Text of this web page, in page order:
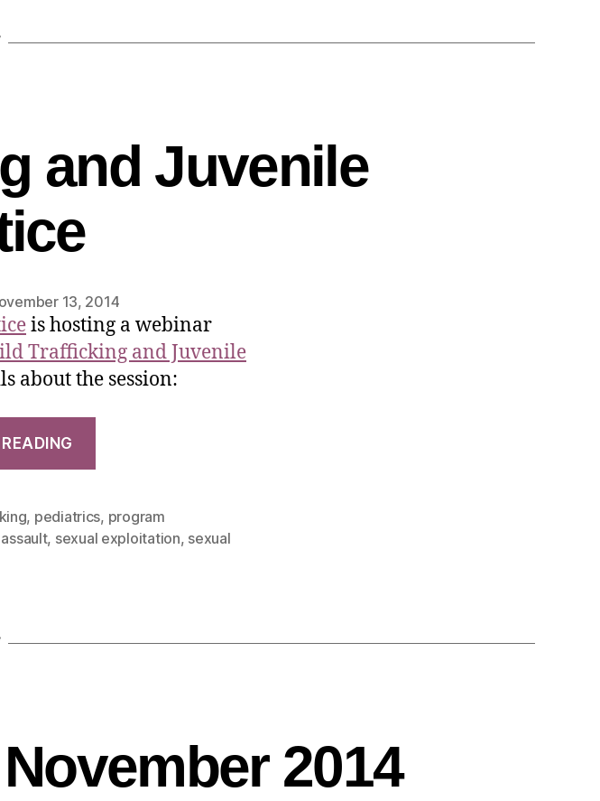
and Juvenile
13, 2014
is hosting a webinar
Trafficking and Juvenile
about the session:
, pediatrics, program
, sexual exploitation, sexual
2014